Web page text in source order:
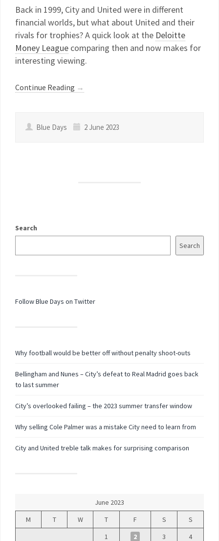
Back in 1999, City and United were in different
financial worlds, but what about United and their
rivals for trophies? A quick look at the Deloitte
Money League comparing then and now makes for
interesting viewing.
Continue Reading →
Blue Days 2 June 2023
Search
Search
Follow Blue Days on Twitter
Why football would be better off without penalty shoot-outs
Bellingham and Nunes – City’s defeat to Real Madrid goes back
to last summer
City’s overlooked failing – the 2023 summer transfer window
Why selling Cole Palmer was a mistake City need to learn from
City and United treble talk makes for surprising comparison
June 2023
M
T W T F S
S
1
2 3 4